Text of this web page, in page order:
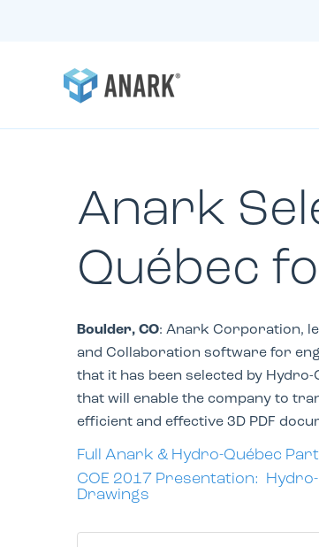
Anark
Québec
Boulder, CO: Anark Corporation,
and Collaboration software for
that it has been selected by Hydro-
that will enable the company to
efficient and effective 3D PDF
Full Anark & Hydro-Québec
COE 2017 Presentation:
Drawings